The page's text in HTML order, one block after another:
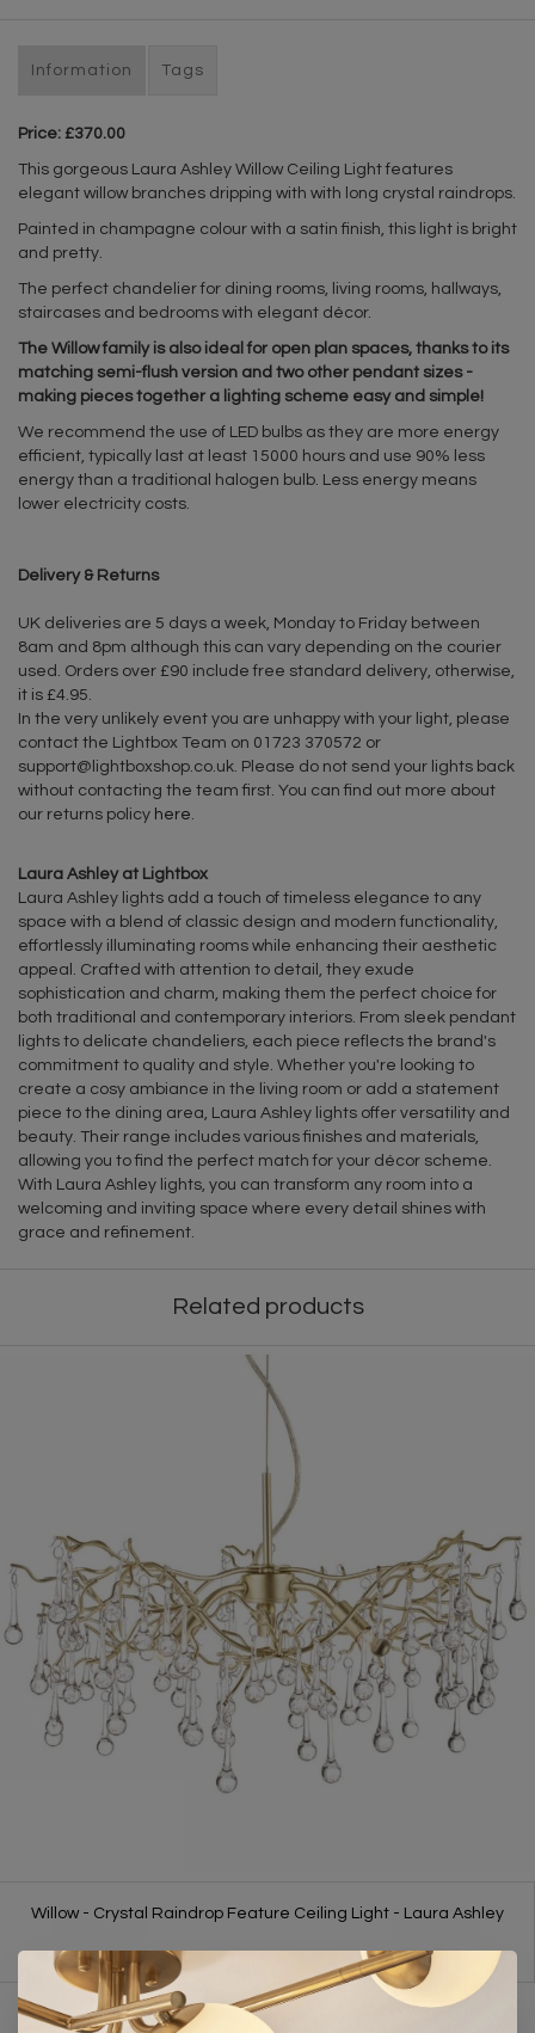
Information Tags
Price: £370.00
This gorgeous Laura Ashley Willow Ceiling Light features
elegant willow branches dripping with with long crystal raindrops.
Painted in champagne colour with a satin finish, this light is bright
and pretty.
The perfect chandelier for dining rooms, living rooms, hallways,
staircases and bedrooms with elegant décor.
The Willow family is also ideal for open plan spaces, thanks to its
matching semi-flush version and two other pendant sizes -
making pieces together a lighting scheme easy and simple!
We recommend the use of LED bulbs as they are more energy
efficient, typically last at least 15000 hours and use 90% less
energy than a traditional halogen bulb. Less energy means
lower electricity costs.
Delivery & Returns
UK deliveries are 5 days a week, Monday to Friday between
8am and 8pm although this can vary depending on the courier
used. Orders over £90 include free standard delivery, otherwise,
it is £4.95.
In the very unlikely event you are unhappy with your light, please
contact the Lightbox Team on 01723 370572 or
support@lightboxshop.co.uk. Please do not send your lights back
without contacting the team first. You can find out more about
our returns policy here.
Laura Ashley at Lightbox
Laura Ashley lights add a touch of timeless elegance to any
space with a blend of classic design and modern functionality,
effortlessly illuminating rooms while enhancing their aesthetic
appeal. Crafted with attention to detail, they exude
sophistication and charm, making them the perfect choice for
both traditional and contemporary interiors. From sleek pendant
lights to delicate chandeliers, each piece reflects the brand's
commitment to quality and style. Whether you're looking to
create a cosy ambiance in the living room or add a statement
piece to the dining area, Laura Ashley lights offer versatility and
beauty. Their range includes various finishes and materials,
allowing you to find the perfect match for your décor scheme.
With Laura Ashley lights, you can transform any room into a
welcoming and inviting space where every detail shines with
grace and refinement.
Related products
Willow - Crystal Raindrop Feature Ceiling Light - Laura Ashley